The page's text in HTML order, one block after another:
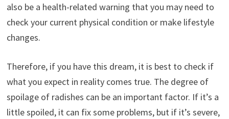
also be a health-related warning that you may need to
check your current physical condition or make lifestyle
changes.
Therefore, if you have this dream, it is best to check if
what you expect in reality comes true. The degree of
spoilage of radishes can be an important factor. If it’s a
little spoiled, it can fix some problems, but if it’s severe,